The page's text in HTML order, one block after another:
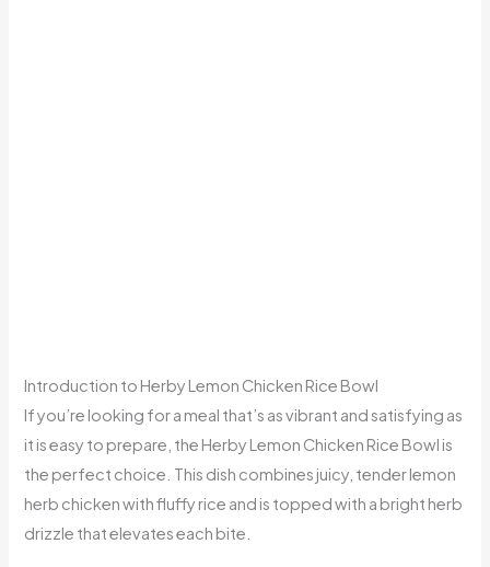
Introduction to Herby Lemon Chicken Rice Bowl
If you’re looking for a meal that’s as vibrant and satisfying as
it is easy to prepare, the Herby Lemon Chicken Rice Bowl is
the perfect choice. This dish combines juicy, tender lemon
herb chicken with fluffy rice and is topped with a bright herb
drizzle that elevates each bite.